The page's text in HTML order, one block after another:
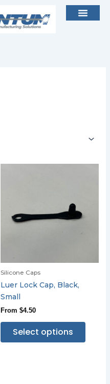
Silicone Caps
Luer Lock Cap, Black,
Small
From $4.50
Select options